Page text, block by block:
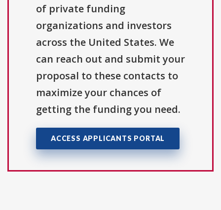
of private funding
organizations and investors
across the United States. We
can reach out and submit your
proposal to these contacts to
maximize your chances of
getting the funding you need.
ACCESS APPLICANTS PORTAL